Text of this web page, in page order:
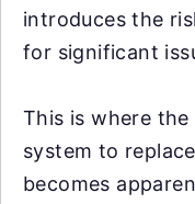
introduces the
for significant
This is where
system to
becomes